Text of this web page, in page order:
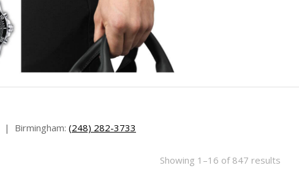
| Birmingham: (248) 282-3733
Showing 1–16 of 847 results